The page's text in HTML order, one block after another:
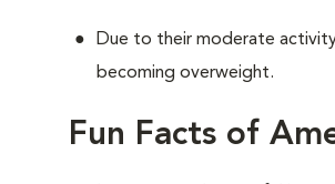
Due to their moderate
becoming overweight.
Fun Facts of